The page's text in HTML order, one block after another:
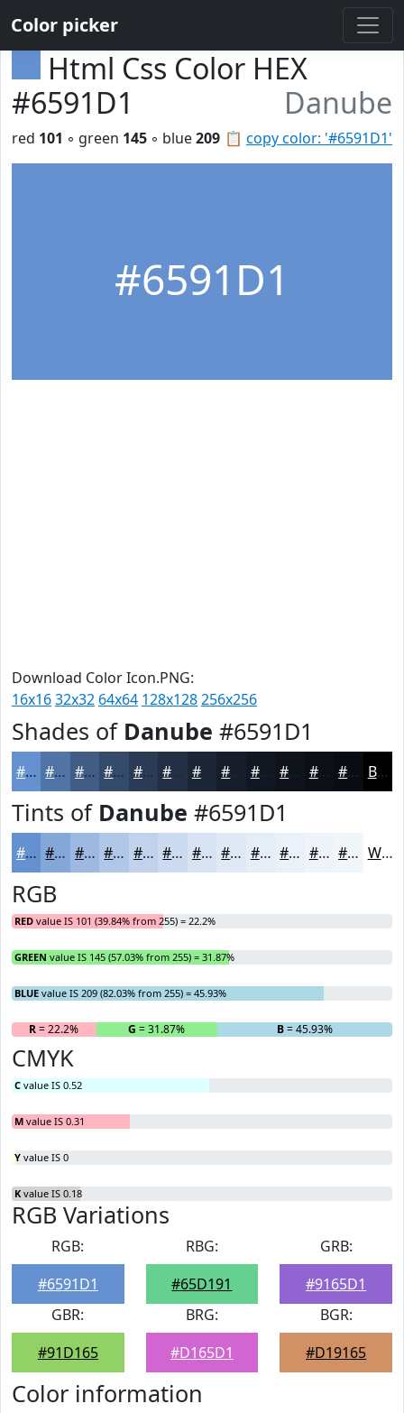
Color picker
Html Css Color HEX
#6591D1
Danube
📋 copy color: '#6591D1'
red 101 ◦ green 145 ◦ blue209
#6591D1
Download Color Icon.PNG:
16x1632x32 64x64 128x128256x256
Shades of Danube #6591D1
#6591D1 #5174A7 #415D86 #344A6B #2A3B56 #222F45 #1B2637 #121823 #0B0F16 #090C12 Black
Tints of Danube #6591D1
#6591D1 #84A7DA #9DB9E1 #B1C7E7 #C1D2EC #CDDBF0 #D7E2F3 #DFE8F5 #E5EDF7 #EAF1F9 #EEF4FA #F1F6FB White
RGB
RED value IS 101 (39.84% from 255) = 22.2%
GREEN value IS 145 (57.03% from 255) = 31.87%
BLUE value IS 209 (82.03% from 255) = 45.93%
R= 22.2% G = 31.87% B= 45.93%
CMYK
C value IS 0.52
M value IS 0.31
Y value IS 0
K value IS 0.18
RGB Variations
RGB:
#6591D1
RBG:
#65D191
GRB:
#9165D1
GBR:
#91D165
BRG:
#D165D1
BGR:
#D19165
Color information